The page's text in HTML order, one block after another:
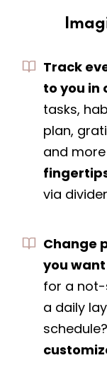
Track
to you in
tasks,
plan,
and
via
Change
you want
for a
a daily